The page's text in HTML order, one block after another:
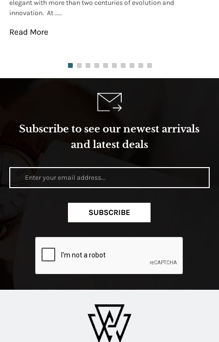
elegant with more than two centuries of evolution and
innovation. At .....
Read More
Subscribe to see our newest arrivals
and latest deals
SUBSCRIBE